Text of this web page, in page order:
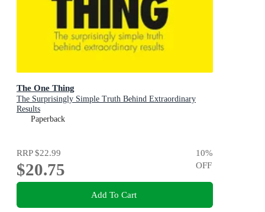
The One Thing
The Surprisingly Simple Truth Behind Extraordinary
Results
Paperback
RRP$22.99
$20.75
10%
OFF
Add To Cart